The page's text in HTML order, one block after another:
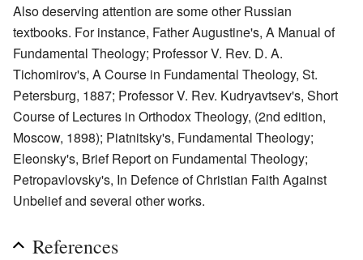
Also deserving attention are some other Russian
textbooks. For instance, Father Augustine's, A Manual of
Fundamental Theology; Professor V. Rev. D. A.
Tichomirov's, A Course in Fundamental Theology, St.
Petersburg, 1887; Professor V. Rev. Kudryavtsev's, Short
Course of Lectures in Orthodox Theology, (2nd edition,
Moscow, 1898); Piatnitsky's, Fundamental Theology;
Eleonsky's, Brief Report on Fundamental Theology;
Petropavlovsky's, In Defence of Christian Faith Against
Unbelief and several other works.
References